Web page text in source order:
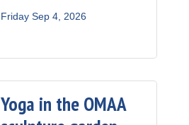
Friday Sep 4, 2026
Yoga in the OMAA